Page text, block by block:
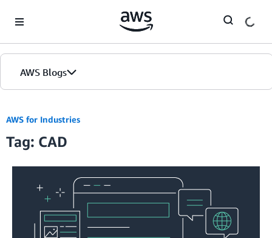
AWS Blogs
AWS for Industries
Tag: CAD